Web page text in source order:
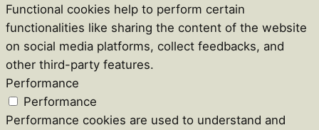
Functional cookies help to perform certain
functionalities like sharing the content of the website
on social media platforms, collect feedbacks, and
other third-party features.
Performance
Performance
Performance cookies are used to understand and